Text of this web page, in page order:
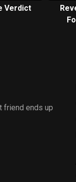
Verdict
friend ends up